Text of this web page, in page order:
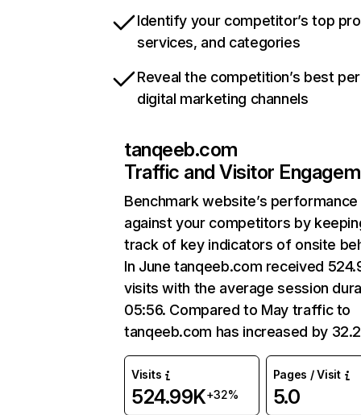
Identify your competitor’s top
services, and categories
Reveal the competition’s best
digital marketing channels
tanqeeb.com
Traffic and Visitor
Benchmark website’s performance
against your competitors by
track of key indicators of onsite
In June tanqeeb.com received
visits with the average session
05:56. Compared to May traffic to
tanqeeb.com has increased by
Visits
524.99K+32%
Pages / Visit
5.0